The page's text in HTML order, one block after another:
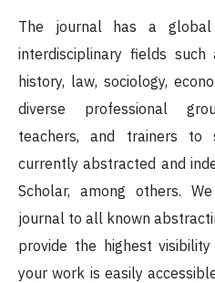
The journal has a global
interdisciplinary fields such
history, law, sociology,
diverse professional
teachers, and trainers to
currently abstracted and
Scholar, among others.
journal to all known
provide the highest
your work is easily